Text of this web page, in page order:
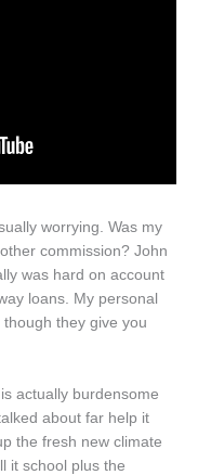
worrying. Was my
commission? John
was hard on account
loans. My personal
they give you
actually burdensome
about far help it
the fresh new climate
it school plus the